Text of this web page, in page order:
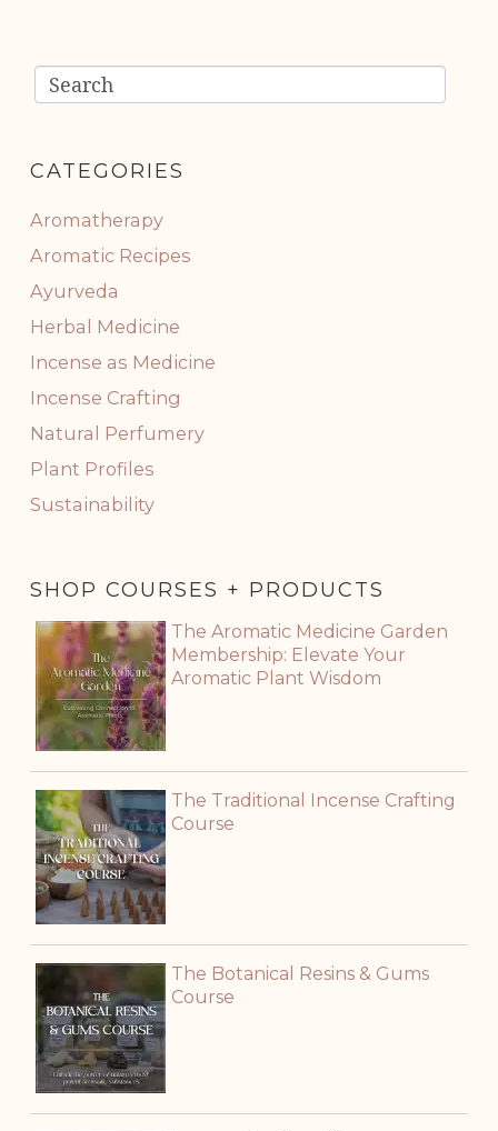
CATEGORIES
Aromatherapy
Aromatic Recipes
Ayurveda
Herbal Medicine
Incense as Medicine
Incense Crafting
Natural Perfumery
Plant Profiles
Sustainability
SHOP COURSES + PRODUCTS
The Aromatic Medicine Garden
Membership: Elevate Your
Aromatic Plant Wisdom
The Traditional Incense Crafting
Course
The Botanical Resins & Gums
Course